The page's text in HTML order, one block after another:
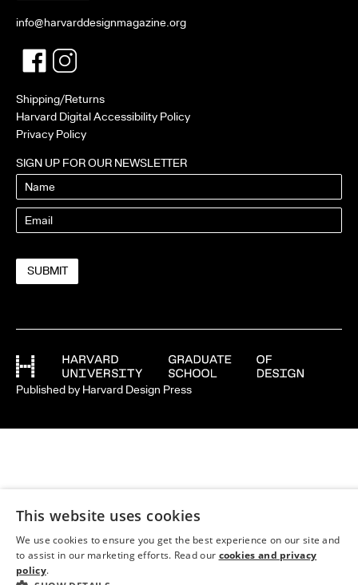
info@harvarddesignmagazine.org
Facebook
Shipping/Returns
Harvard Digital Accessibility Policy
Privacy Policy
SIGN UP FOR OUR NEWSLETTER
Name
Email
Published by Harvard Design Press
This website uses cookies
We use cookies to ensure you get the best experience on our site and
to assist in our marketing efforts. Read our cookies and privacy
policy.